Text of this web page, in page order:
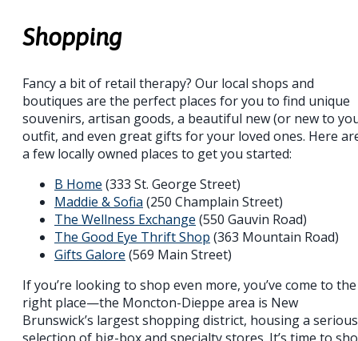
Shopping
Fancy a bit of retail therapy? Our local shops and
boutiques are the perfect places for you to find unique
souvenirs, artisan goods, a beautiful new (or new to
outfit, and even great gifts for your loved ones. Here
a few locally owned places to get you started:
B Home (333 St. George Street)
Maddie & Sofia (250 Champlain Street)
The Wellness Exchange (550 Gauvin Road)
The Good Eye Thrift Shop (363 Mountain Road)
Gifts Galore (569 Main Street)
If you’re looking to shop even more, you’ve come to the
right place—the Moncton-Dieppe area is New
Brunswick’s largest shopping district, housing a serious